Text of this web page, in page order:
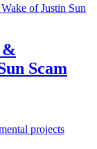
&
Scam